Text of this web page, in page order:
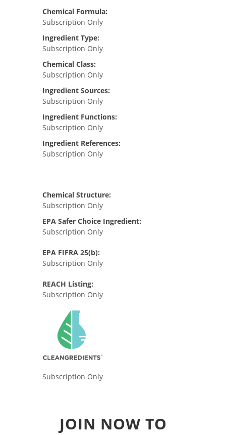
Chemical Formula:
Subscription Only
Ingredient Type:
Subscription Only
Chemical Class:
Subscription Only
Ingredient Sources:
Subscription Only
Ingredient Functions:
Subscription Only
Ingredient References:
Subscription Only
Chemical Structure:
Subscription Only
EPA Safer Choice Ingredient:
Subscription Only
EPA FIFRA 25(b):
Subscription Only
REACH Listing:
Subscription Only
Subscription Only
JOIN NOW TO